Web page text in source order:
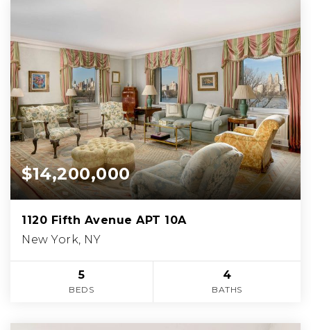
$14,200,000
1120 Fifth Avenue APT 10A
New York, NY
5
BEDS
4
BATHS